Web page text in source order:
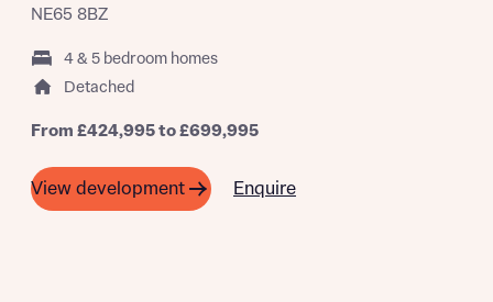
NE65 8BZ
4 & 5 bedroom homes
Detached
From £424,995 to £699,995
View development Enquire